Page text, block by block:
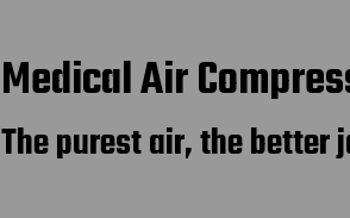
Medical Air
The purest air, the better